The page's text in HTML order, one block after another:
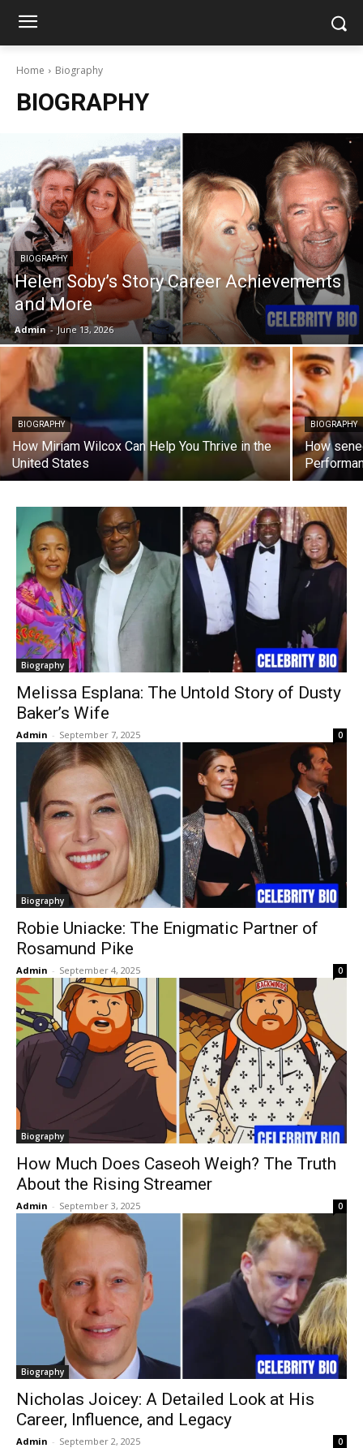
Home Biography
BIOGRAPHY
BIOGRAPHY
Helen Soby’s Story Career Achievements
and More
Admin - June 13, 2026
BIOGRAPHY
How Miriam Wilcox Can Help You Thrive in the
United States
BIOGRAPHY
How
Biography
Melissa Esplana: The Untold Story of Dusty
Baker’s Wife
Admin - September 7, 2025 0
Biography
Robie Uniacke: The Enigmatic Partner of
Rosamund Pike
Admin - September 4, 2025 0
Biography
How Much Does Caseoh Weigh? The Truth
About the Rising Streamer
Admin - September 3, 2025 0
Biography
Nicholas Joicey: A Detailed Look at His
Career, Influence, and Legacy
Admin - September 2, 2025 0